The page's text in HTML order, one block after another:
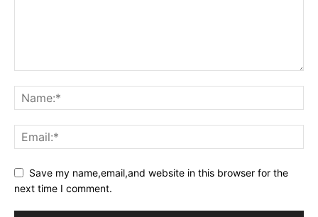
Save my name,email,and website in this browser for the
next time I comment.